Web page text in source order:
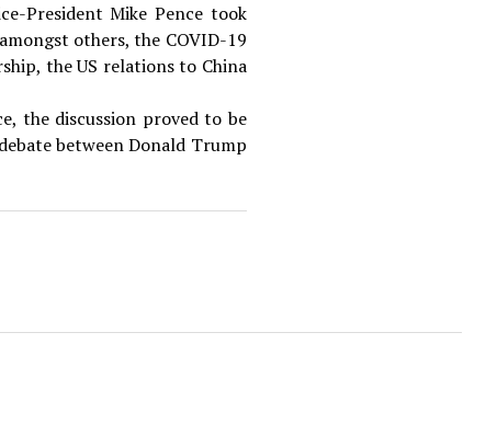
President Mike Pence took
others, the COVID-19
the US relations to China
the discussion proved to be
between Donald Trump